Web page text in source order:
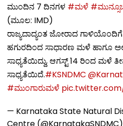
ಮುಂದಿನ 7 ದಿನಗಳ #ಮಳೆ
(ಮೂಲ: IMD)
ರಾಜ್ಯದಾದ್ಯಂತ ಜೋರಾದ
ಹಗುರದಿಂದ ಸಾಧಾರಣ ಮಳೆ ಹಾಗೂ
ಸಾಧ್ಯತೆಯಿದ್ದು, ಆಗಸ್ಟ್ 14 ರಿಂದ ಮಳೆ
ಸಾಧ್ಯತೆಯಿದೆ.#KSNDMC
#ಮುಂಗಾರುಮಳೆ
— Karnataka State Natural